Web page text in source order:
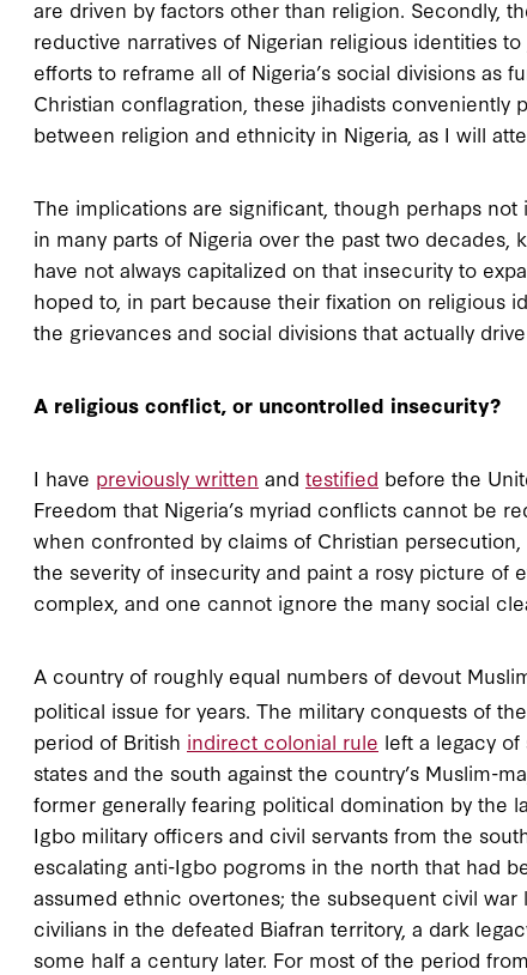
are driven by factors other than religion. Secondly,
reductive narratives of Nigerian religious identities
efforts to reframe all of Nigeria’s social divisions as
Christian conflagration, these jihadists
between religion and ethnicity in Nigeria, as I will
The implications are significant, though perhaps
in many parts of Nigeria over the past two decades,
have not always capitalized on that insecurity to
hoped to, in part because their fixation on religious
the grievances and social divisions that actually
A religious conflict, or uncontrolled insecurity?
I have previously written and testified before the
Freedom that Nigeria’s myriad conflicts cannot be
when confronted by claims of Christian
the severity of insecurity and paint a rosy picture of
complex, and one cannot ignore the many social
A country of roughly equal numbers of devout
political issue for years. The military conquests of the
period of British indirect colonial rule left a legacy
states and the south against the country’s Muslim-
former generally fearing political domination by the
Igbo military officers and civil servants from the
escalating anti-Igbo pogroms in the north that had
assumed ethnic overtones; the subsequent civil
civilians in the defeated Biafran territory, a dark
some half a century later. For most of the period